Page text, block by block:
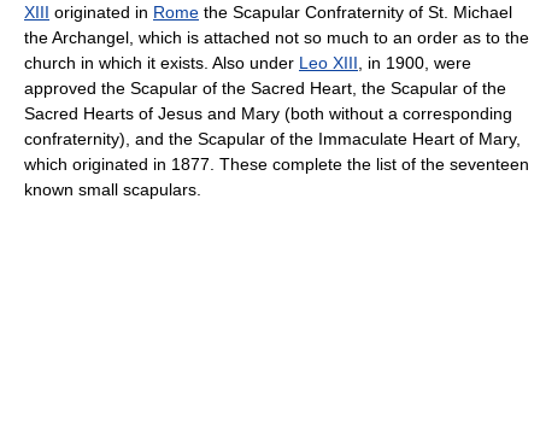
XIII originated in Rome the Scapular Confraternity of St. Michael
the Archangel, which is attached not so much to an order as to the
church in which it exists. Also under Leo XIII , in 1900, were
approved the Scapular of the Sacred Heart, the Scapular of the
Sacred Hearts of Jesus and Mary (both without a corresponding
confraternity), and the Scapular of the Immaculate Heart of Mary,
which originated in 1877. These complete the list of the seventeen
known small scapulars.